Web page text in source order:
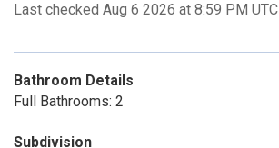
Last checked Aug 6 2026 at 8:59 PM UTC
Bathroom Details
Full Bathrooms: 2
Subdivision